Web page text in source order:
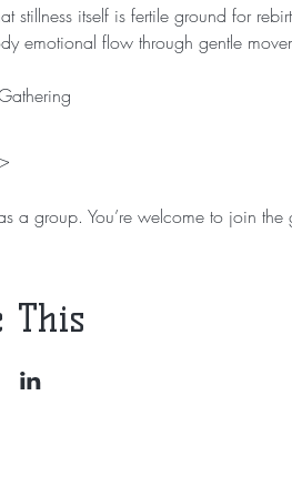
stillness itself is fertile ground for
emotional flow through gentle
a group. You’re welcome to join
This